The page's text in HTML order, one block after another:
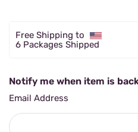
Free Shipping to
6 Packages Shipped
Notify me when item is
Email Address